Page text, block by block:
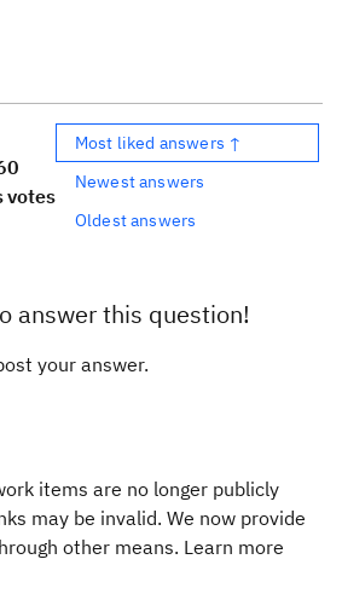
0
votes
Most liked answers ↑
Newest answers
Oldest answers
answer this question!
your answer.
items are no longer publicly
may be invalid. We now provide
other means. Learn more